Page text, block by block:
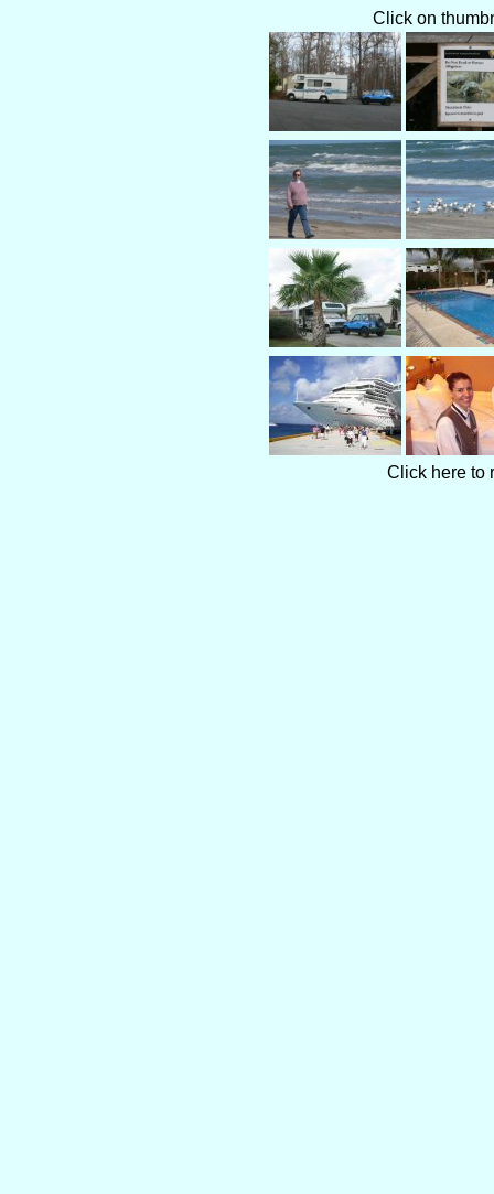
Click on
Click here to